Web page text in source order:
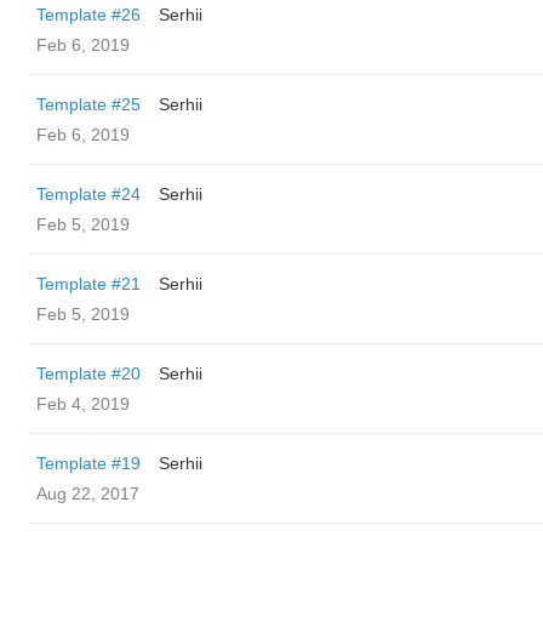
Template #26
Serhii
Feb 6, 2019
Template #25
Serhii
Feb 6, 2019
Template #24
Serhii
Feb 5, 2019
Template #21
Serhii
Feb 5, 2019
Template #20
Serhii
Feb 4, 2019
Template #19
Serhii
Aug 22, 2017